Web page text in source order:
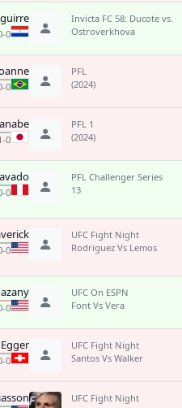
0
Invicta FC 58: Ducote vs.
Ostroverkhova
0
PFL
(2024)
0
PFL 1
(2024)
0
PFL Challenger Series
13
0
UFC Fight Night
Rodriguez Vs Lemos
0
UFC On ESPN
Font Vs Vera
0
UFC Fight Night
Santos Vs Walker
UFC Fight Night